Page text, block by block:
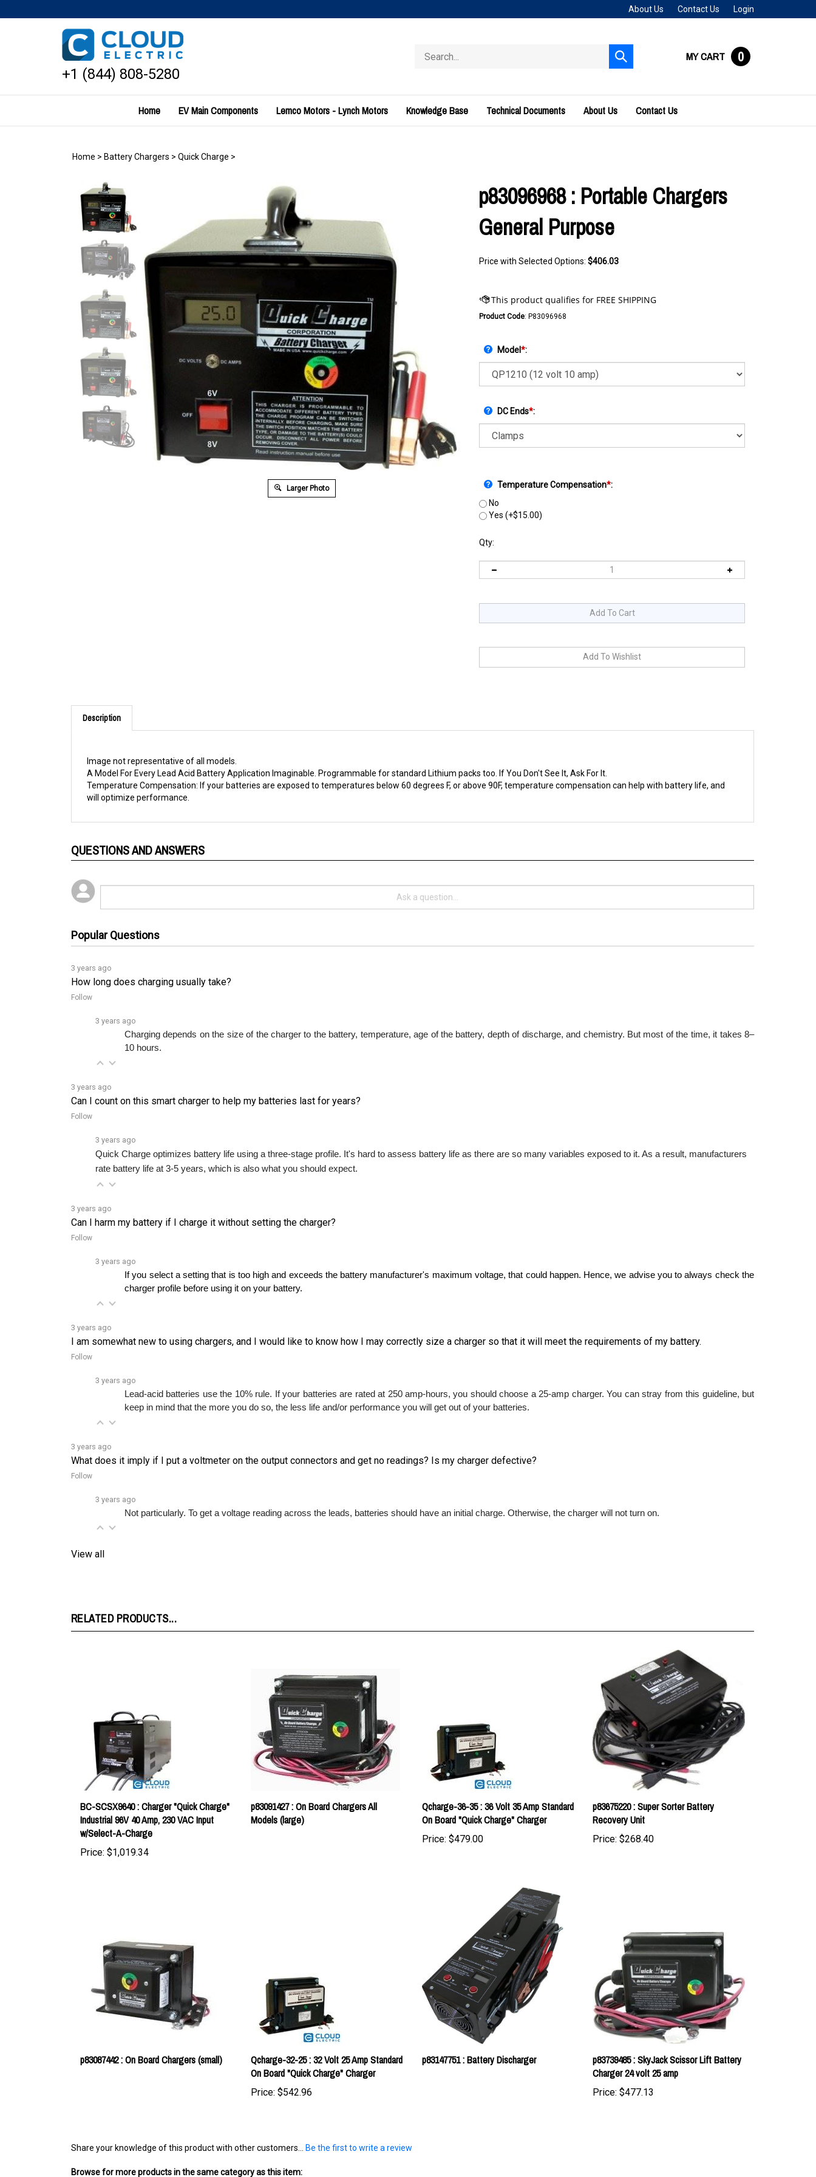
to
About Us Contact Us Login
+1 (844) 808-5280
store
Submit
search
MY CART 0
Home EV Main Components Lemco Motors - Lynch Motors Knowledge Base Technical Documents About Us Contact Us
Home > Battery Chargers > Quick Charge >
Larger Photo
p83096968 : Portable Chargers
General Purpose
Price with Selected Options: $406.03
Product Code: P83096968
Model*:
DC Ends*:
Temperature Compensation*:
No
Yes (+$15.00)
Qty:
Description
A Model For Every Lead Acid Battery Application Imaginable. Programmable for standard Lithium packs too. If You Don't See It, Ask For It.
Temperature Compensation: If your batteries are exposed to temperatures below 60 degrees F, or above 90F, temperature compensation can help with battery life, and
will optimize performance.
3 years ago
How long does charging usually take?
Follow
10 hours.
3 years ago
Can I count on this smart charger to help my batteries last for years?
Follow
Quick Charge optimizes battery life using a three-stage profile. It's hard to assess battery life as there are so many variables exposed to it. As a result, manufacturers
rate battery life at 3-5 years, which is also what you should expect.
3 years ago
Can I harm my battery if I charge it without setting the charger?
Follow
charger profile before using it on your battery.
3 years ago
I am somewhat new to using chargers, and I would like to know how I may correctly size a charger so that it will meet the requirements of my battery.
Follow
keep in mind that the more you do so, the less life and/or performance you will get out of your batteries.
3 years ago
Follow
BC-SCSX9640 : Charger "Quick Charge"
Industrial 96V 40 Amp, 230 VAC Input
w/Select-A-Charge
Price:$1,019.34
p83091427 : On Board Chargers All
Models (large)
Qcharge-36-35 : 36 Volt 35 Amp Standard
On Board "Quick Charge" Charger
Price:$479.00
p83675220 : Super Sorter Battery
Recovery Unit
Price:$268.40
Qcharge-32-25 : 32 Volt 25 Amp Standard
On Board "Quick Charge" Charger
Price:$542.96
p83147751 : Battery Discharger
p83739485 : SkyJack Scissor Lift Battery
Charger 24 volt 25 amp
Price:$477.13
Browse for more products in the same category as this item: